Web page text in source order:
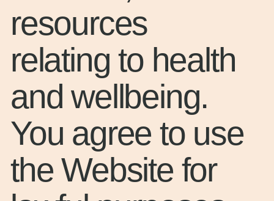
resources
relating to health
and wellbeing.
You agree to use
the Website for